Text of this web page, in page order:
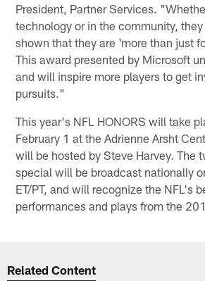
President, Partner Services.
technology or in the community,
shown that they are 'more than just
This award presented by Microsoft
and will inspire more players to get
pursuits."
This year's NFL HONORS will take
February 1 at the Adrienne Arsht
will be hosted by Steve Harvey. The
special will be broadcast nationally
ET/PT, and will recognize the NFL's
performances and plays from the
Related Content